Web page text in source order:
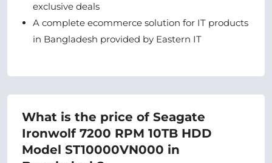
exclusive deals
A complete ecommerce solution for IT products
in Bangladesh provided by Eastern IT
What is the price of Seagate
Ironwolf 7200 RPM 10TB HDD
Model ST10000VN000 in